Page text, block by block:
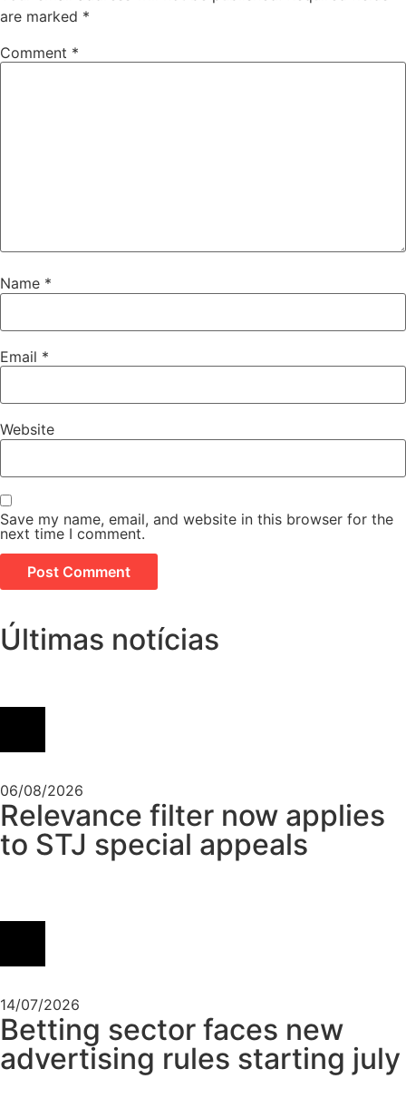
are marked *
Comment *
Name *
Email *
Website
Save my name, email, and website in this browser for the
next time I comment.
Últimas notícias
06/08/2026
Relevance filter now applies
to STJ special appeals
14/07/2026
Betting sector faces new
advertising rules starting july